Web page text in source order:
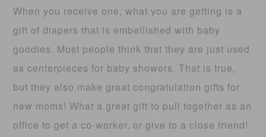
When you receive one, what you are getting is a
gift of diapers that is embellished with baby
goodies. Most people think that they are just used
as centerpieces for baby showers. That is true,
but they also make great congratulation gifts for
new moms! What a great gift to pull together as an
office to get a co-worker, or give to a close friend!